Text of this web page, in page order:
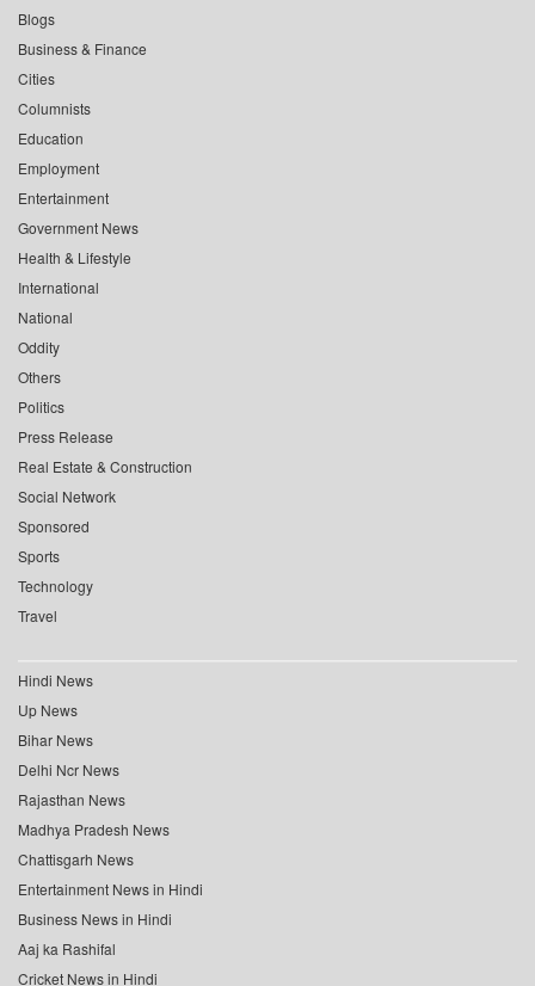
Blogs
Business & Finance
Cities
Columnists
Education
Employment
Entertainment
Government News
Health & Lifestyle
International
National
Oddity
Others
Politics
Press Release
Real Estate & Construction
Social Network
Sponsored
Sports
Technology
Travel
Hindi News
Up News
Bihar News
Delhi Ncr News
Rajasthan News
Madhya Pradesh News
Chattisgarh News
Entertainment News in Hindi
Business News in Hindi
Aaj ka Rashifal
Cricket News in Hindi